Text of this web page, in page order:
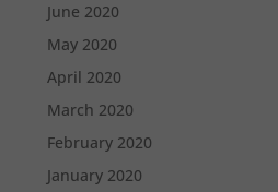
June 2020
May 2020
April 2020
March 2020
February 2020
January 2020